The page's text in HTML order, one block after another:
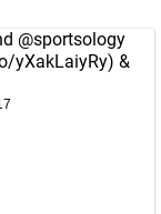
@sportsology
yXakLaiyRy) &